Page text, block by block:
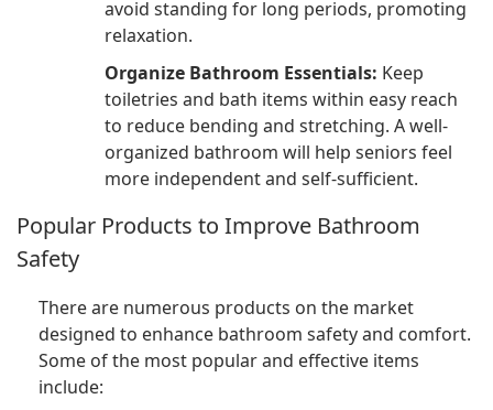
avoid standing for long periods, promoting
relaxation.
Organize Bathroom Essentials: Keep
toiletries and bath items within easy reach
to reduce bending and stretching. A well-
organized bathroom will help seniors feel
more independent and self-sufficient.
Popular Products to Improve Bathroom
Safety
There are numerous products on the market
designed to enhance bathroom safety and comfort.
Some of the most popular and effective items
include: